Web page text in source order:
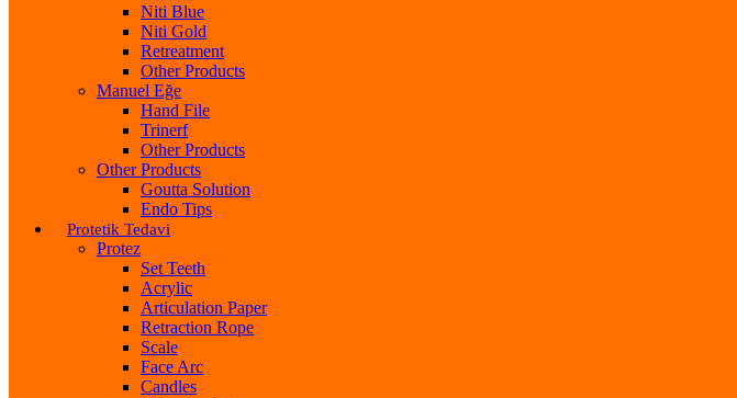
Niti Blue
Niti Gold
Retreatment
Other Products
Manuel Eğe
Hand File
Trinerf
Other Products
Other Products
Goutta Solution
Endo Tips
Protetik Tedavi
Protez
Set Teeth
Acrylic
Articulation Paper
Retraction Rope
Scale
Face Arc
Candles